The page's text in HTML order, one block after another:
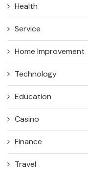
Health
Service
Home Improvement
Technology
Education
Casino
Finance
Travel